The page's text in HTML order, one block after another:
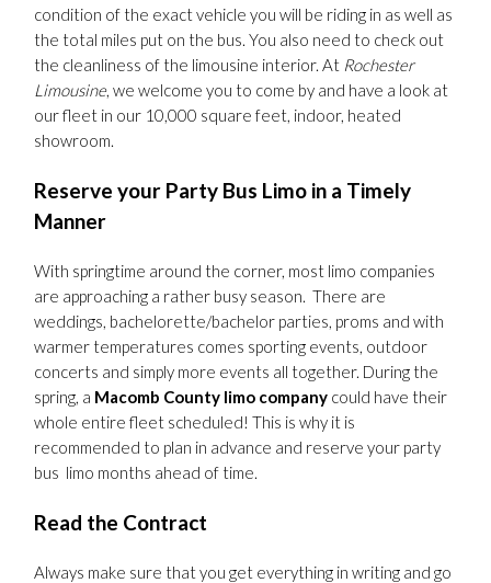
condition of the exact vehicle you will be riding in as well as
the total miles put on the bus. You also need to check out
the cleanliness of the limousine interior. At Rochester
Limousine, we welcome you to come by and have a look at
our fleet in our 10,000 square feet, indoor, heated
showroom.
Reserve your Party Bus Limo in a Timely
Manner
With springtime around the corner, most limo companies
are approaching a rather busy season. There are
weddings, bachelorette/bachelor parties, proms and with
warmer temperatures comes sporting events, outdoor
concerts and simply more events all together. During the
spring, a Macomb County limo company could have their
whole entire fleet scheduled! This is why it is
recommended to plan in advance and reserve your party
bus limo months ahead of time.
Read the Contract
Always make sure that you get everything in writing and go